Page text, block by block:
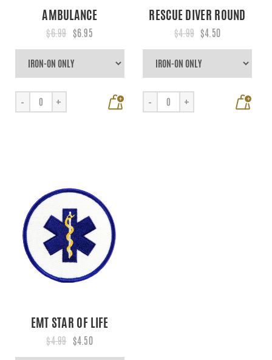
AMBULANCE
$6.99 $6.95
- + +
RESCUE DIVER ROUND
$4.99 $4.50
- + +
EMT STAR OF LIFE
$4.99 $4.50